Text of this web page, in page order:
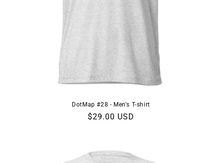
DotMap #28 - Men's T-shirt
Regular
$29.00 USD